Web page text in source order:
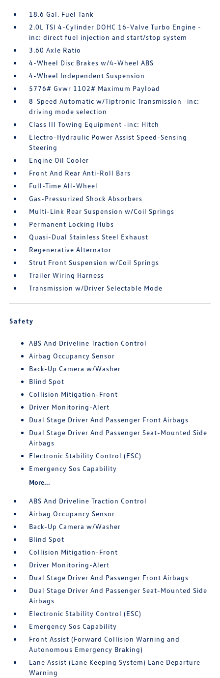
18.6 Gal. Fuel Tank
2.0L TSI 4-Cylinder DOHC 16-Valve Turbo Engine -
inc: direct fuel injection and start/stop system
3.60 Axle Ratio
4-Wheel Disc Brakes w/4-Wheel ABS
4-Wheel Independent Suspension
5776# Gvwr 1102# Maximum Payload
8-Speed Automatic w/Tiptronic Transmission -inc:
driving mode selection
Class III Towing Equipment -inc: Hitch
Electro-Hydraulic Power Assist Speed-Sensing
Steering
Engine Oil Cooler
Front And Rear Anti-Roll Bars
Full-Time All-Wheel
Gas-Pressurized Shock Absorbers
Multi-Link Rear Suspension w/Coil Springs
Permanent Locking Hubs
Quasi-Dual Stainless Steel Exhaust
Regenerative Alternator
Strut Front Suspension w/Coil Springs
Trailer Wiring Harness
Transmission w/Driver Selectable Mode
Safety
ABS And Driveline Traction Control
Airbag Occupancy Sensor
Back-Up Camera w/Washer
Blind Spot
Collision Mitigation-Front
Driver Monitoring-Alert
Dual Stage Driver And Passenger Front Airbags
Dual Stage Driver And Passenger Seat-Mounted Side
Airbags
Electronic Stability Control (ESC)
Emergency Sos Capability
More...
ABS And Driveline Traction Control
Airbag Occupancy Sensor
Back-Up Camera w/Washer
Blind Spot
Collision Mitigation-Front
Driver Monitoring-Alert
Dual Stage Driver And Passenger Front Airbags
Dual Stage Driver And Passenger Seat-Mounted Side
Airbags
Electronic Stability Control (ESC)
Emergency Sos Capability
Front Assist (Forward Collision Warning and
Autonomous Emergency Braking)
Lane Assist (Lane Keeping System) Lane Departure
Warning